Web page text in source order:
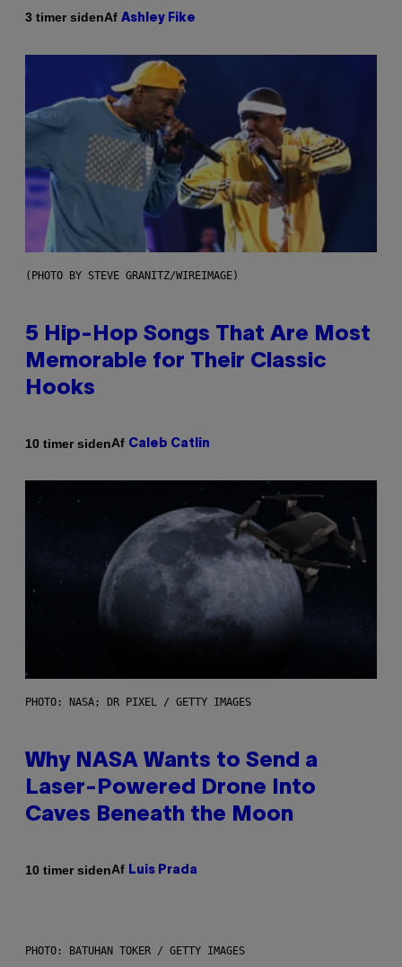
3 timer sidenAf Ashley Fike
(PHOTO BY STEVE GRANITZ/WIREIMAGE)
5 Hip-Hop Songs That Are Most
Memorable for Their Classic
Hooks
10 timer sidenAf Caleb Catlin
PHOTO: NASA; DR PIXEL / GETTY IMAGES
Why NASA Wants to Send a
Laser-Powered Drone Into
Caves Beneath the Moon
10 timer sidenAf Luis Prada
PHOTO: BATUHAN TOKER / GETTY IMAGES